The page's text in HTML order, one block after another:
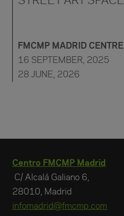
FMCMP MADRID CENTRE
16 SEPTEMBER, 2025
28 JUNE, 2026
Centro FMCMP Madrid
C/ Alcalá Galiano 6,
28010, Madrid
infomadrid@fmcmp.com